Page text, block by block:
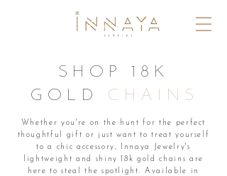
Whether you're on the hunt for the perfect
thoughtful gift or just want to treat yourself
to a chic accessory, Innaya Jewelry's
lightweight and shiny 18k gold chains are
here to steal the spotlight. Available in
SHOP 18K
GOLD
CHAINS